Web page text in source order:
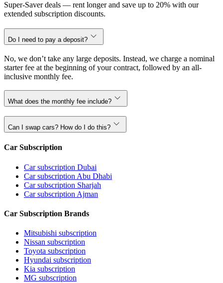
Super-Saver deals — rent longer and save up to 20% with our
extended subscription discounts.
Do I need to pay a deposit?
No, we don’t take any large deposits. Instead, we charge a nominal
starter fee at the beginning of your contract, followed by an all-
inclusive monthly fee.
What does the monthly fee include?
Can I swap cars? How do I do this?
Car Subscription
Car subscription Dubai
Car subscription Abu Dhabi
Car subscription Sharjah
Car subscription Ajman
Car Subscription Brands
Mitsubishi subscription
Nissan subscription
Toyota subscription
Hyundai subscription
Kia subscription
MG subscription